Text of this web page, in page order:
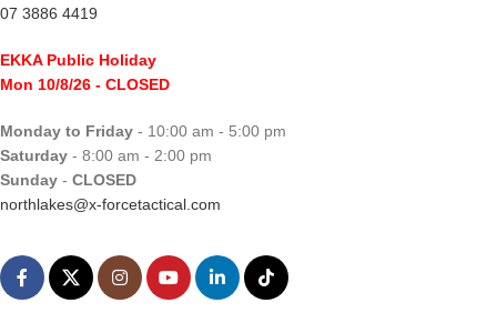
07 3886 4419
EKKA Public Holiday
Mon 10/8/26 - CLOSED
Monday to Friday - 10:00 am - 5:00 pm
Saturday - 8:00 am - 2:00 pm
Sunday - CLOSED
northlakes@x-forcetactical.com